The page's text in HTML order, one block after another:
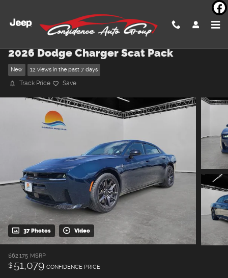
2026 Dodge Charger Scat Pack
New 12 views in the past 7 days
Track Price Save
37 Photos Video
$62,175 MSRP
$ 51,079 CONFIDENCE PRICE